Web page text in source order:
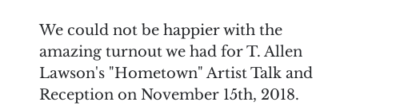
Community Partnerships Exhibition Gallery
We could not be happier with the
amazing turnout we had for T. Allen
Lawson's "Hometown" Artist Talk and
Reception on November 15th, 2018.